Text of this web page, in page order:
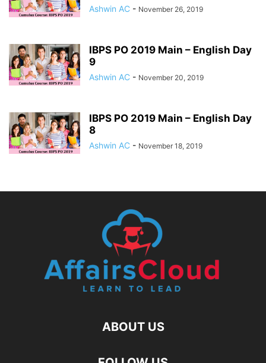
Ashwin AC - November 26, 2019
IBPS PO 2019 Main – English Day
9
Ashwin AC - November 20, 2019
IBPS PO 2019 Main – English Day
8
Ashwin AC - November 18, 2019
ABOUT US